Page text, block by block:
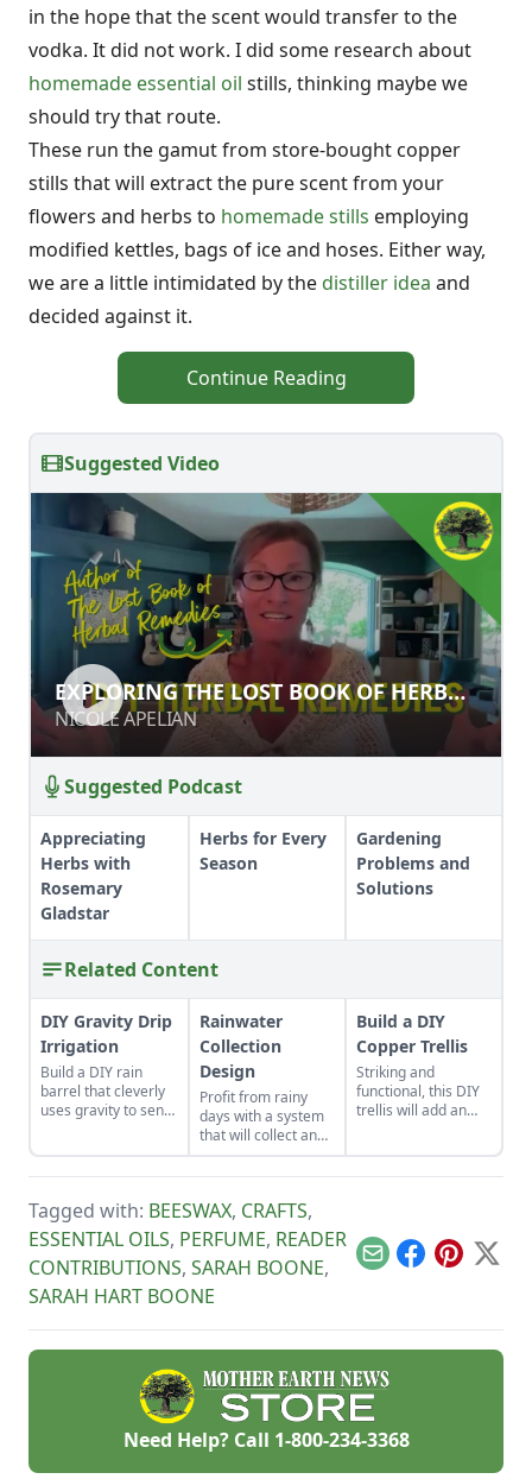
in the hope that the scent would transfer to the
vodka. It did not work. I did some research about
homemade essential oil stills, thinking maybe we
should try that route.
These run the gamut from store-bought copper
stills that will extract the pure scent from your
flowers and herbs to homemade stills employing
modified kettles, bags of ice and hoses. Either way,
we are a little intimidated by the distiller idea and
decided against it.
Continue Reading
Suggested Video
EXPLORING THE LOST BOOK OF
HERBAL REMEDIES
NICOLE APELIAN
EXPLORING THE LOST BOOK OF HERBAL
REMEDIES
NICOLE APELIAN
Suggested Podcast
Appreciating
Herbs with
Rosemary
Gladstar
Herbs for Every
Season
Gardening
Problems and
Solutions
Related Content
DIY Gravity Drip
Irrigation
Build a DIY rain
barrel that cleverly
uses gravity to send
Rainwater
Collection
Design
Profit from rainy
days with a system
that will collect and
store your rainwater
for future use on the
Build a DIY
Copper Trellis
Striking and
functional, this DIY
trellis will add an
Tagged with: BEESWAX, CRAFTS,
ESSENTIAL OILS, PERFUME, READER
CONTRIBUTIONS, SARAH BOONE,
SARAH HART BOONE
EmailFacebook
Pinterest
X
Need Help? Call 1-800-234-3368